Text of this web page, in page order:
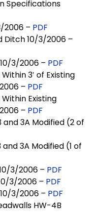
Specifications
2006 – PDF
Ditch 10/3/2006 –
3/2006 – PDF
3′ of Existing
– PDF
Existing
– PDF
and 3A Modified (2 of
and 3A Modified (1 of
3/2006 – PDF
3/2006 – PDF
3/2006 – PDF
HW-4B